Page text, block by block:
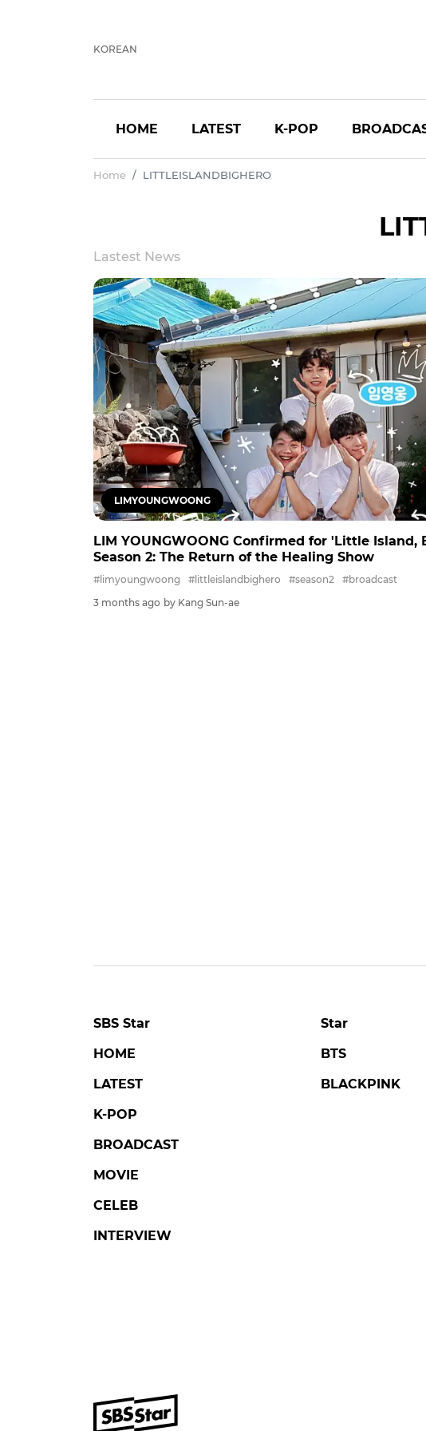
KOREAN
HOME LATEST K-POP
Home LITTLEISLANDBIGHERO
Lastest News
LIMYOUNGWOONG
LIM YOUNGWOONG Confirmed for 'Little Island,
Season 2: The Return of the Healing Show
#limyoungwoong #littleislandbighero #season2
#broadcast
3 months ago by Kang Sun-ae
SBS Star
HOME
LATEST
K-POP
BROADCAST
MOVIE
CELEB
INTERVIEW
Star
BTS
BLACKPINK